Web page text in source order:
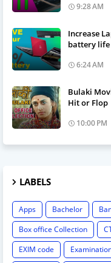
9:28 AM
Increase
battery life
6:24 AM
Bulaki
Hit or Flop
10:00 PM
LABELS
Apps Bachelor
Box office Collection
EXIM code